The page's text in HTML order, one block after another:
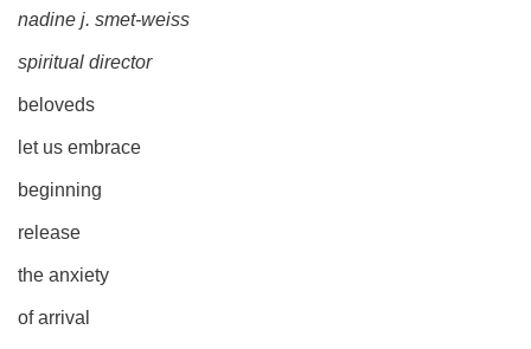
nadine j. smet-weiss
spiritual director
beloveds
let us embrace
beginning
release
the anxiety
of arrival